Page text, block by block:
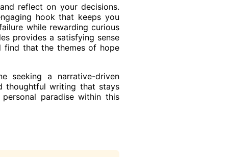
reflect on your decisions.
hook that keeps you
while rewarding curious
provides a satisfying sense
find that the themes of hope
seeking a narrative-driven
thoughtful writing that stays
paradise within this